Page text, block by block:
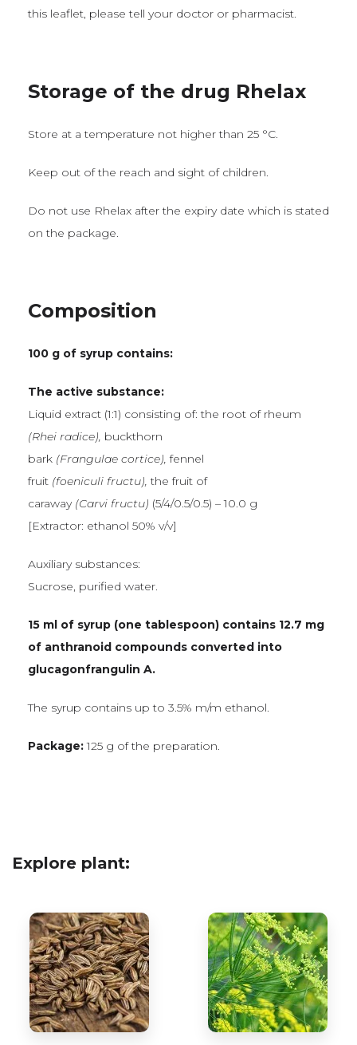
this leaflet, please tell your doctor or pharmacist.
Storage of the drug Rhelax
Store at a temperature not higher than 25 °C.
Keep out of the reach and sight of children.
Do not use Rhelax after the expiry date which is stated
on the package.
Composition
100 g of syrup contains:
The active substance:
Liquid extract (1:1) consisting of: the root of rheum
(Rhei radice), buckthorn
bark (Frangulae cortice), fennel
fruit (foeniculi fructu), the fruit of
caraway (Carvi fructu) (5/4/0.5/0.5) – 10.0 g
[Extractor: ethanol 50% v/v]
Auxiliary substances:
Sucrose, purified water.
15 ml of syrup (one tablespoon) contains 12.7 mg
of anthranoid compounds converted into
glucagonfrangulin A.
The syrup contains up to 3.5% m/m ethanol.
Package:125 g of the preparation.
Explore plant: